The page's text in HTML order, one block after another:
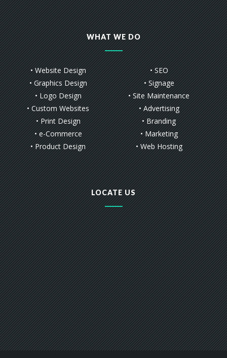
WHAT WE DO
• Website Design
• Graphics Design
• Logo Design
• Custom Websites
• Print Design
• e-Commerce
• Product Design
• SEO
• Signage
• Site Maintenance
• Advertising
• Branding
• Marketing
• Web Hosting
LOCATE US